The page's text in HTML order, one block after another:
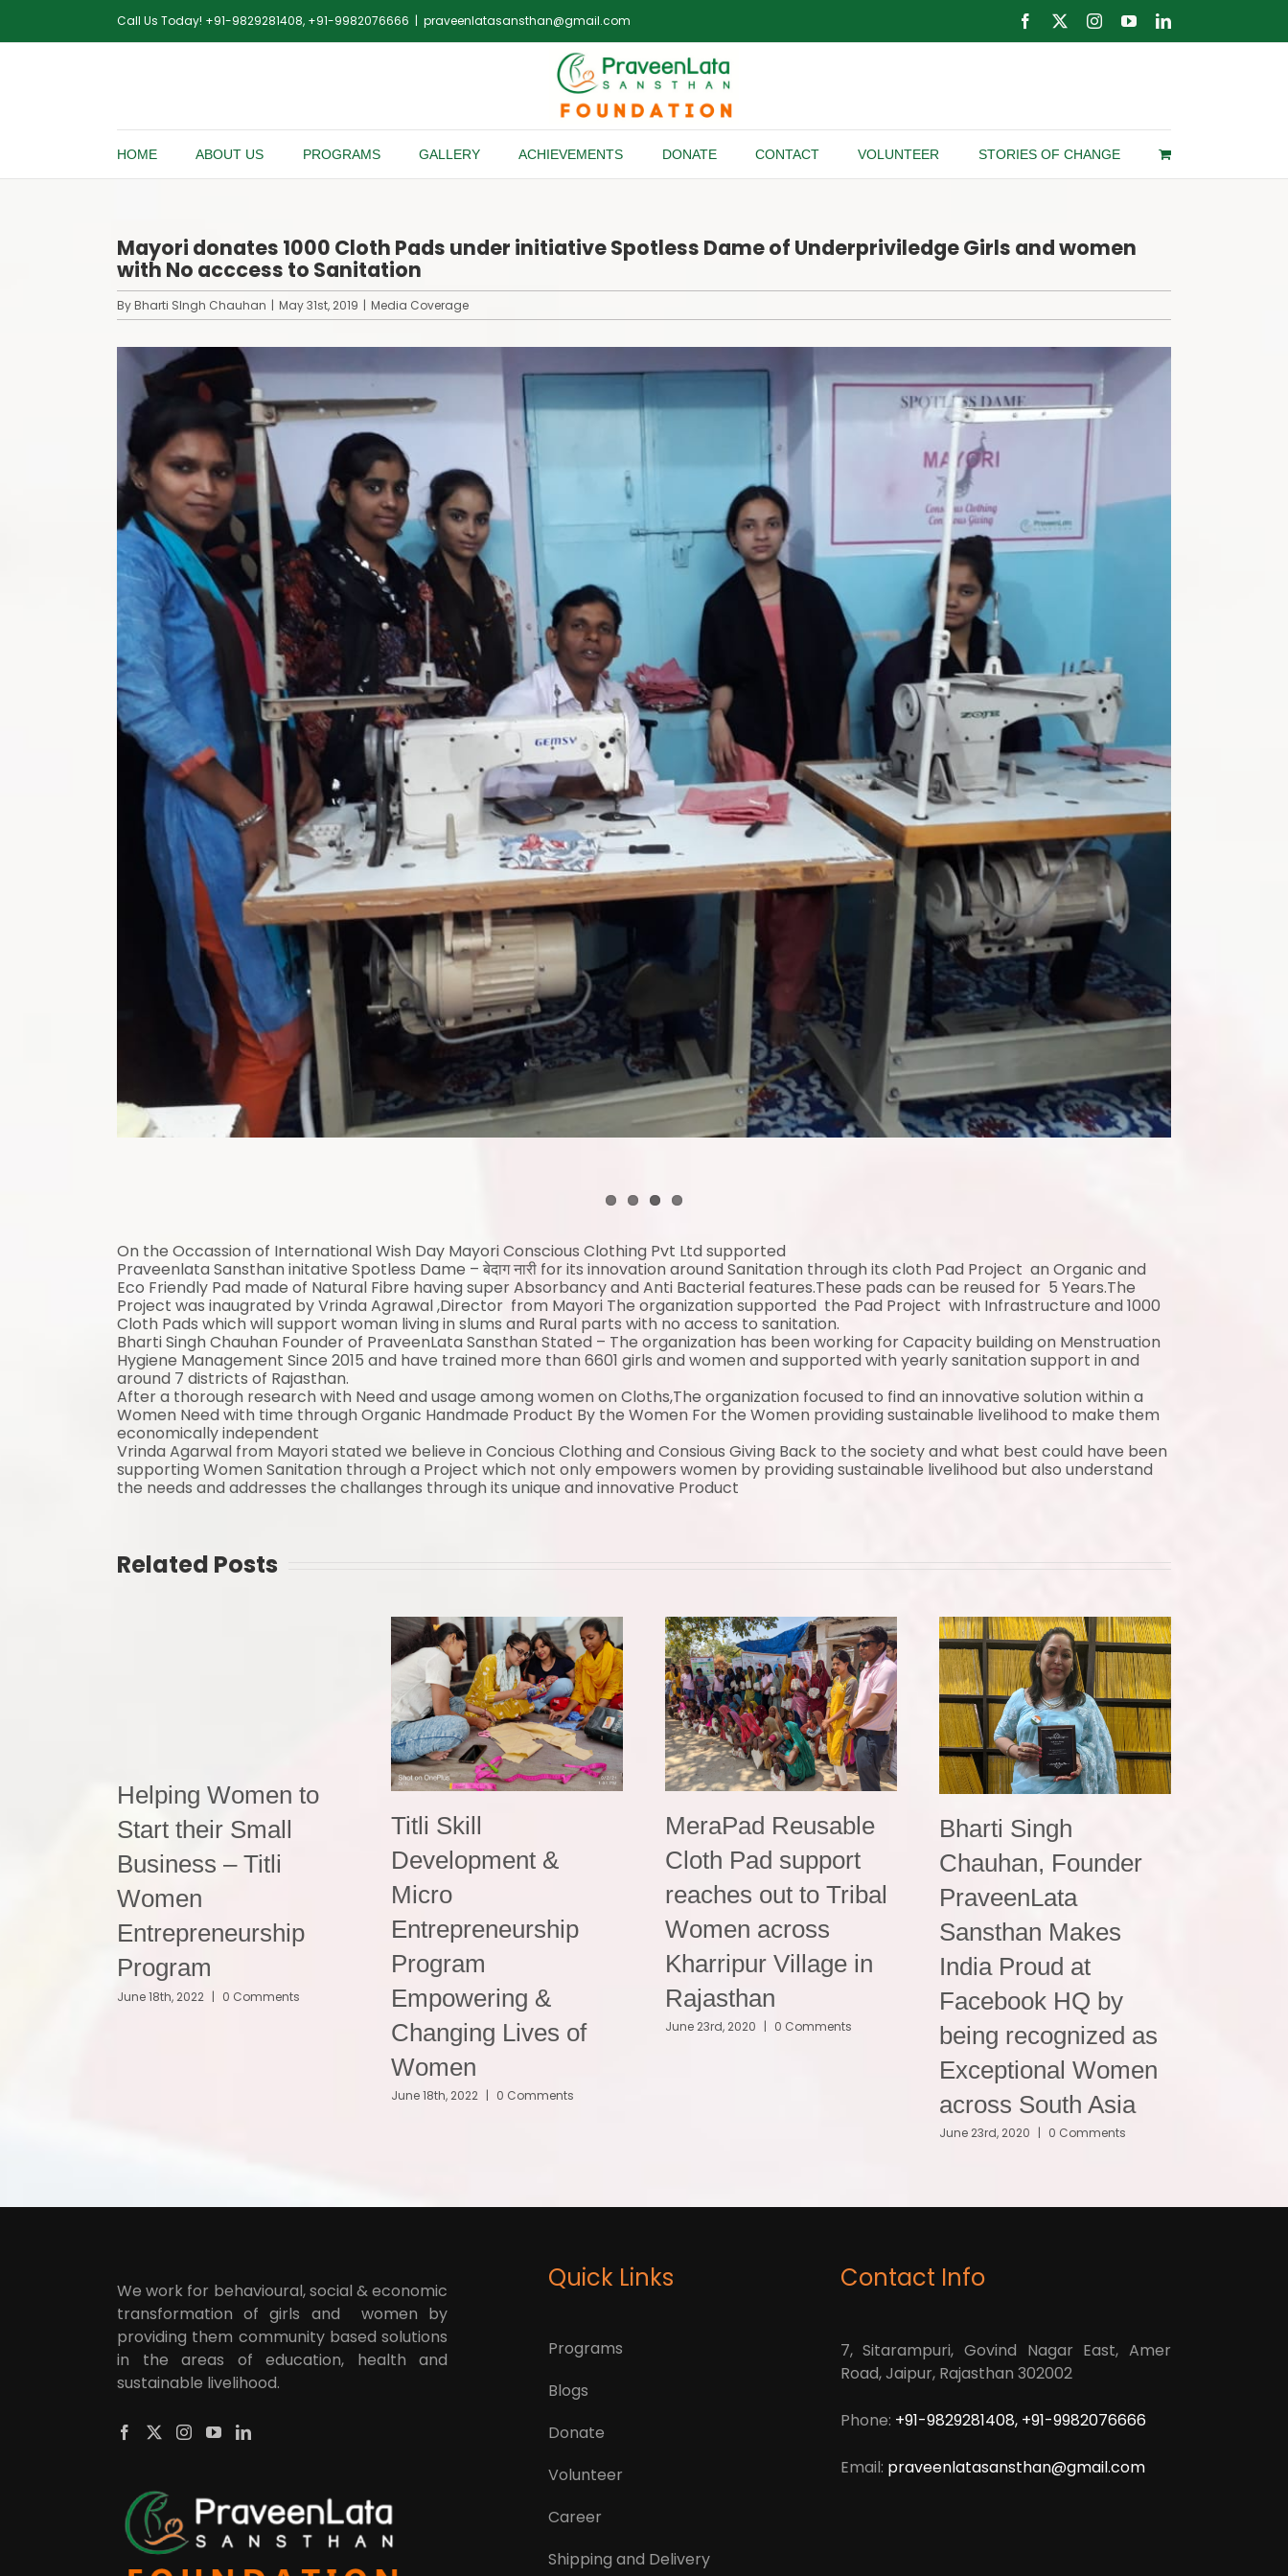
content
Call Us Today! +91-9829281408, +91-9982076666 | praveenlatasansthan@gmail.com Facebook InstagramYouTubeLinkedIn
HOME ABOUT US PROGRAMS GALLERY ACHIEVEMENTS DONATE CONTACT VOLUNTEER STORIES OF CHANGE
Mayori donates 1000 Cloth Pads under initiative Spotless Dame of Underpriviledge Girls and women
with No acccess to Sanitation
ByBharti SIngh Chauhan | May 31st, 2019 | Media Coverage
On the Occassion of International Wish Day MayoriConscious Clothing Pvt Ltd supported
Praveenlata Sansthan initative Spotless Dame – बेदाग नारी for its innovation around Sanitation through its cloth Pad Project an Organic and
Eco Friendly Pad made of Natural Fibre having super Absorbancy and Anti Bacterial features.These pads can be reused for 5 Years.The
Project was inaugrated by Vrinda Agrawal ,Director from Mayori The organization supported the Pad Project with Infrastructure and 1000
Cloth Pads which will support woman living in slums and Rural parts with no access to sanitation.
Bharti Singh Chauhan Founder of PraveenLata Sansthan Stated – The organization has been working for Capacity building on Menstruation
Hygiene Management Since 2015 and have trained more than 6601 girls and women and supported with yearly sanitation support in and
around 7 districts of Rajasthan.
After a thorough research with Need and usage among women on Cloths,The organization focused to find an innovative solution within a
Women Need with time through Organic Handmade Product By the Women For the Women providing sustainable livelihood to make them
economically independent
Vrinda Agarwal from Mayoristated we believe in Concious Clothing and Consious Giving Back to the society and what best could have been
supporting Women Sanitation through a Project which not only empowers women by providing sustainable livelihood but also understand
the needs and addresses the challanges through its unique and innovative Product
Related Posts
Helping Women to
Start their Small
Business – Titli
Women
Entrepreneurship
Program
June 18th, 2022 | 0 Comments
Titli Skill
Development &
Micro
Entrepreneurship
Program
Empowering &
Changing Lives of
Women
June 18th, 2022 | 0 Comments
MeraPad Reusable
Cloth Pad support
reaches out to Tribal
Women across
Kharripur Village in
Rajasthan
June 23rd, 2020 | 0 Comments
Bharti Singh
Chauhan, Founder
PraveenLata
Sansthan Makes
India Proud at
Facebook HQ by
being recognized as
Exceptional Women
across South Asia
June 23rd, 2020 | 0 Comments
We work for behavioural, social & economic
transformation of girls and women by
providing them community based solutions
in the areas of education, health and
sustainable livelihood.
Quick Links
Programs
Blogs
Donate
Volunteer
Career
Shipping and Delivery
Contact Info
7, Sitarampuri, Govind Nagar East, Amer
Road, Jaipur, Rajasthan 302002
Phone: +91-9829281408, +91-9982076666
Email: praveenlatasansthan@gmail.com